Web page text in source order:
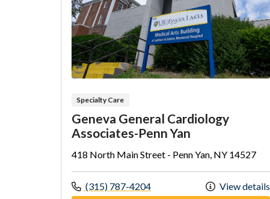
Specialty Care
Geneva General Cardiology
Associates-Penn Yan
418 North Main Street - Penn Yan, NY 14527
Call us at
(315) 787-4204
View details